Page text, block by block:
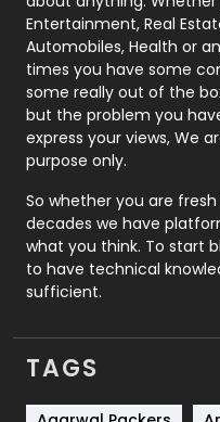
Printing
Real Estate
Recruitment
Relationship
Roofing
Security
SEO
Services
Shopping
Entertainment, Real
Automobiles, Health or
times you have some
some really out of the
but the problem you
express your views, We
purpose only.
So whether you are
decades we have
what you think. To start
to have technical
sufficient.
TAGS